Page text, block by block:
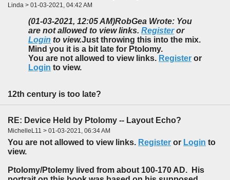
Linda > 01-03-2021, 04:42 AM
(01-03-2021, 12:05 AM)RobGea Wrote: You
are not allowed to view links. Registeror
Login to view.Just throwing this into the mix.
Mind you it is a bit late for Ptolomy.
You are not allowed to view links. Register or
Login to view.
12th century is too late?
RE: Device Held by Ptolomy -- Layout Echo?
MichelleL11 > 01-03-2021, 06:34 AM
You are not allowed to view links. Register or Login to
view.
Ptolomy/Ptolemy lived from about 100-170 AD. His